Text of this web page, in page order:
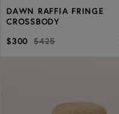
DAWN RAFFIA FRINGE
CROSSBODY
$300 $425